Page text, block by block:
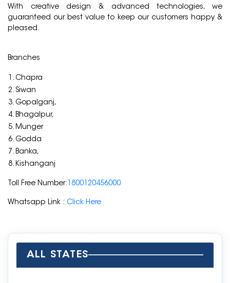
With creative design & advanced technologies, we
guaranteed our best value to keep our customers happy &
pleased.
Branches
Chapra
Siwan
Gopalganj,
Bhagalpur,
Munger
Godda
Banka,
Kishanganj
Toll Free Number: 1800120456000
Whatsapp Link : Click Here
ALL STATES